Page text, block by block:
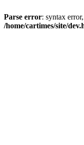
Parse error: syntax
/home/cartimes/site/